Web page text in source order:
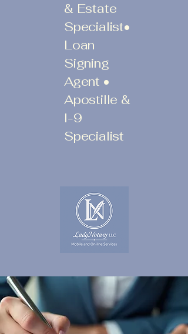
& Estate
Specialist•
Loan
Signing
Agent •
Apostille &
I-9
Specialist